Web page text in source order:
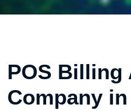
POS Billing
Company in